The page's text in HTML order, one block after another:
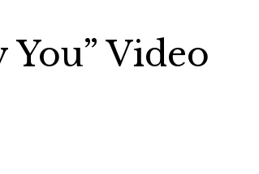
Video